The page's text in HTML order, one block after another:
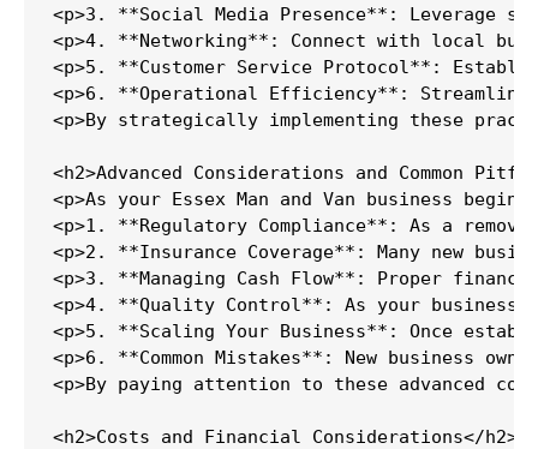
<p>3. **Social Media Presence**: Leverage
<p>4. **Networking**: Connect with local
<p>5. **Customer Service Protocol**:
<p>6. **Operational Efficiency**: Streamline
<p>By strategically implementing these
<h2>Advanced Considerations and Common
<p>As your Essex Man and Van business
<p>1. **Regulatory Compliance**: As a
<p>2. **Insurance Coverage**: Many new
<p>3. **Managing Cash Flow**: Proper
<p>4. **Quality Control**: As your business
<p>5. **Scaling Your Business**: Once
<p>6. **Common Mistakes**: New
<p>By paying attention to these advanced
<h2>Costs and Financial Considerations</h2>